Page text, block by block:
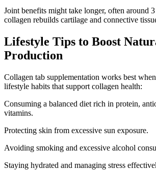
Joint benefits might take longer, often around
collagen rebuilds cartilage and connective
Lifestyle Tips to Boost
Production
Collagen tab supplementation works best
lifestyle habits that support collagen health:
Consuming a balanced diet rich in protein,
vitamins.
Protecting skin from excessive sun exposure.
Avoiding smoking and excessive alcohol
Staying hydrated and managing stress